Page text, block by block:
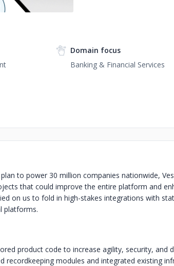
Domain focus
Banking & Financial Services
to power 30 million companies nationwide,
that could improve the entire platform and
on us to fold in high-stakes integrations with
platforms.
product code to increase agility, security, and
recordkeeping modules and integrated existing